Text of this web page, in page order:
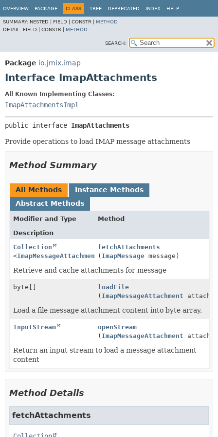
OVERVIEW PACKAGE CLASS TREE DEPRECATED INDEX HELP
SUMMARY: NESTED | FIELD | CONSTR | METHOD
DETAIL: FIELD | CONSTR | METHOD
SEARCH:
Package io.jmix.imap
Interface ImapAttachments
All Known Implementing Classes:
ImapAttachmentsImpl
public interface ImapAttachments
Provide operations to load IMAP message attachments
Method Summary
All Methods
Instance Methods
Abstract Methods
Modifier and Type
Method
Description
Collection
<ImapMessageAttachment >
fetchAttachments
( ImapMessage message)
Retrieve and cache attachments for message
byte[]
loadFile
( ImapMessageAttachment
Load a file message attachment content into byte array.
InputStream
openStream
( ImapMessageAttachment
Return an input stream to load a message attachment
content
Method Details
fetchAttachments